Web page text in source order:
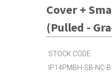
Cover +
(Pulled -
STOCK CODE
IP14PMBH-SB-NC-B